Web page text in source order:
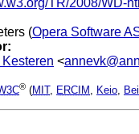
(Opera Software
<
® (MIT, ERCIM Keio